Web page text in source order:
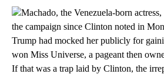
Machado, the Venezuela-born actress,
the campaign since Clinton noted in
Trump had mocked her publicly for
won Miss Universe, a pageant then
If that was a trap laid by Clinton, the